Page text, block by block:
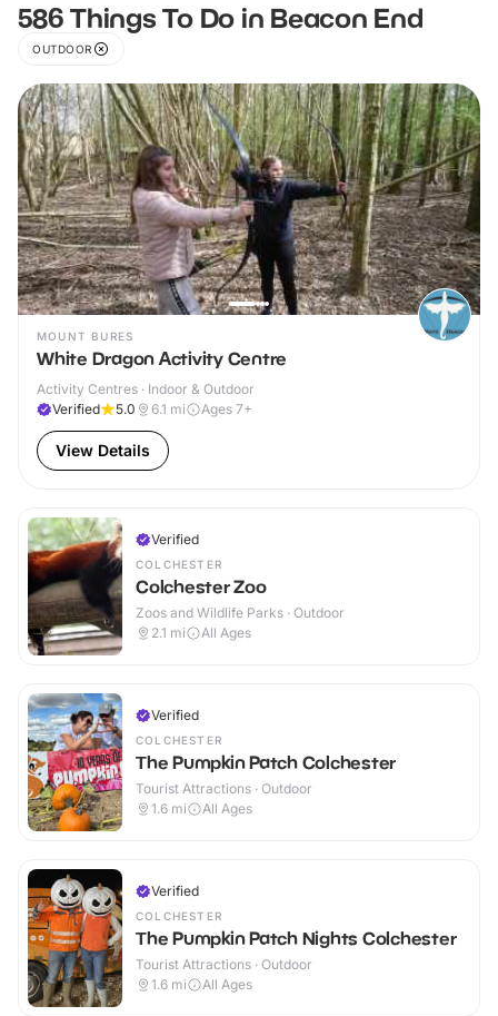
586 Things To Do in Beacon End
OUTDOOR
MOUNT BURES
White Dragon Activity Centre
Activity Centres · Indoor & Outdoor
Verified
5.0 6.1 mi Ages 7+
View Details
Verified
COLCHESTER
Colchester Zoo
Zoos and Wildlife Parks · Outdoor
2.1 mi All Ages
Verified
COLCHESTER
The Pumpkin Patch Colchester
Tourist Attractions · Outdoor
1.6 mi All Ages
Verified
COLCHESTER
The Pumpkin Patch Nights Colchester
Tourist Attractions · Outdoor
1.6 mi All Ages